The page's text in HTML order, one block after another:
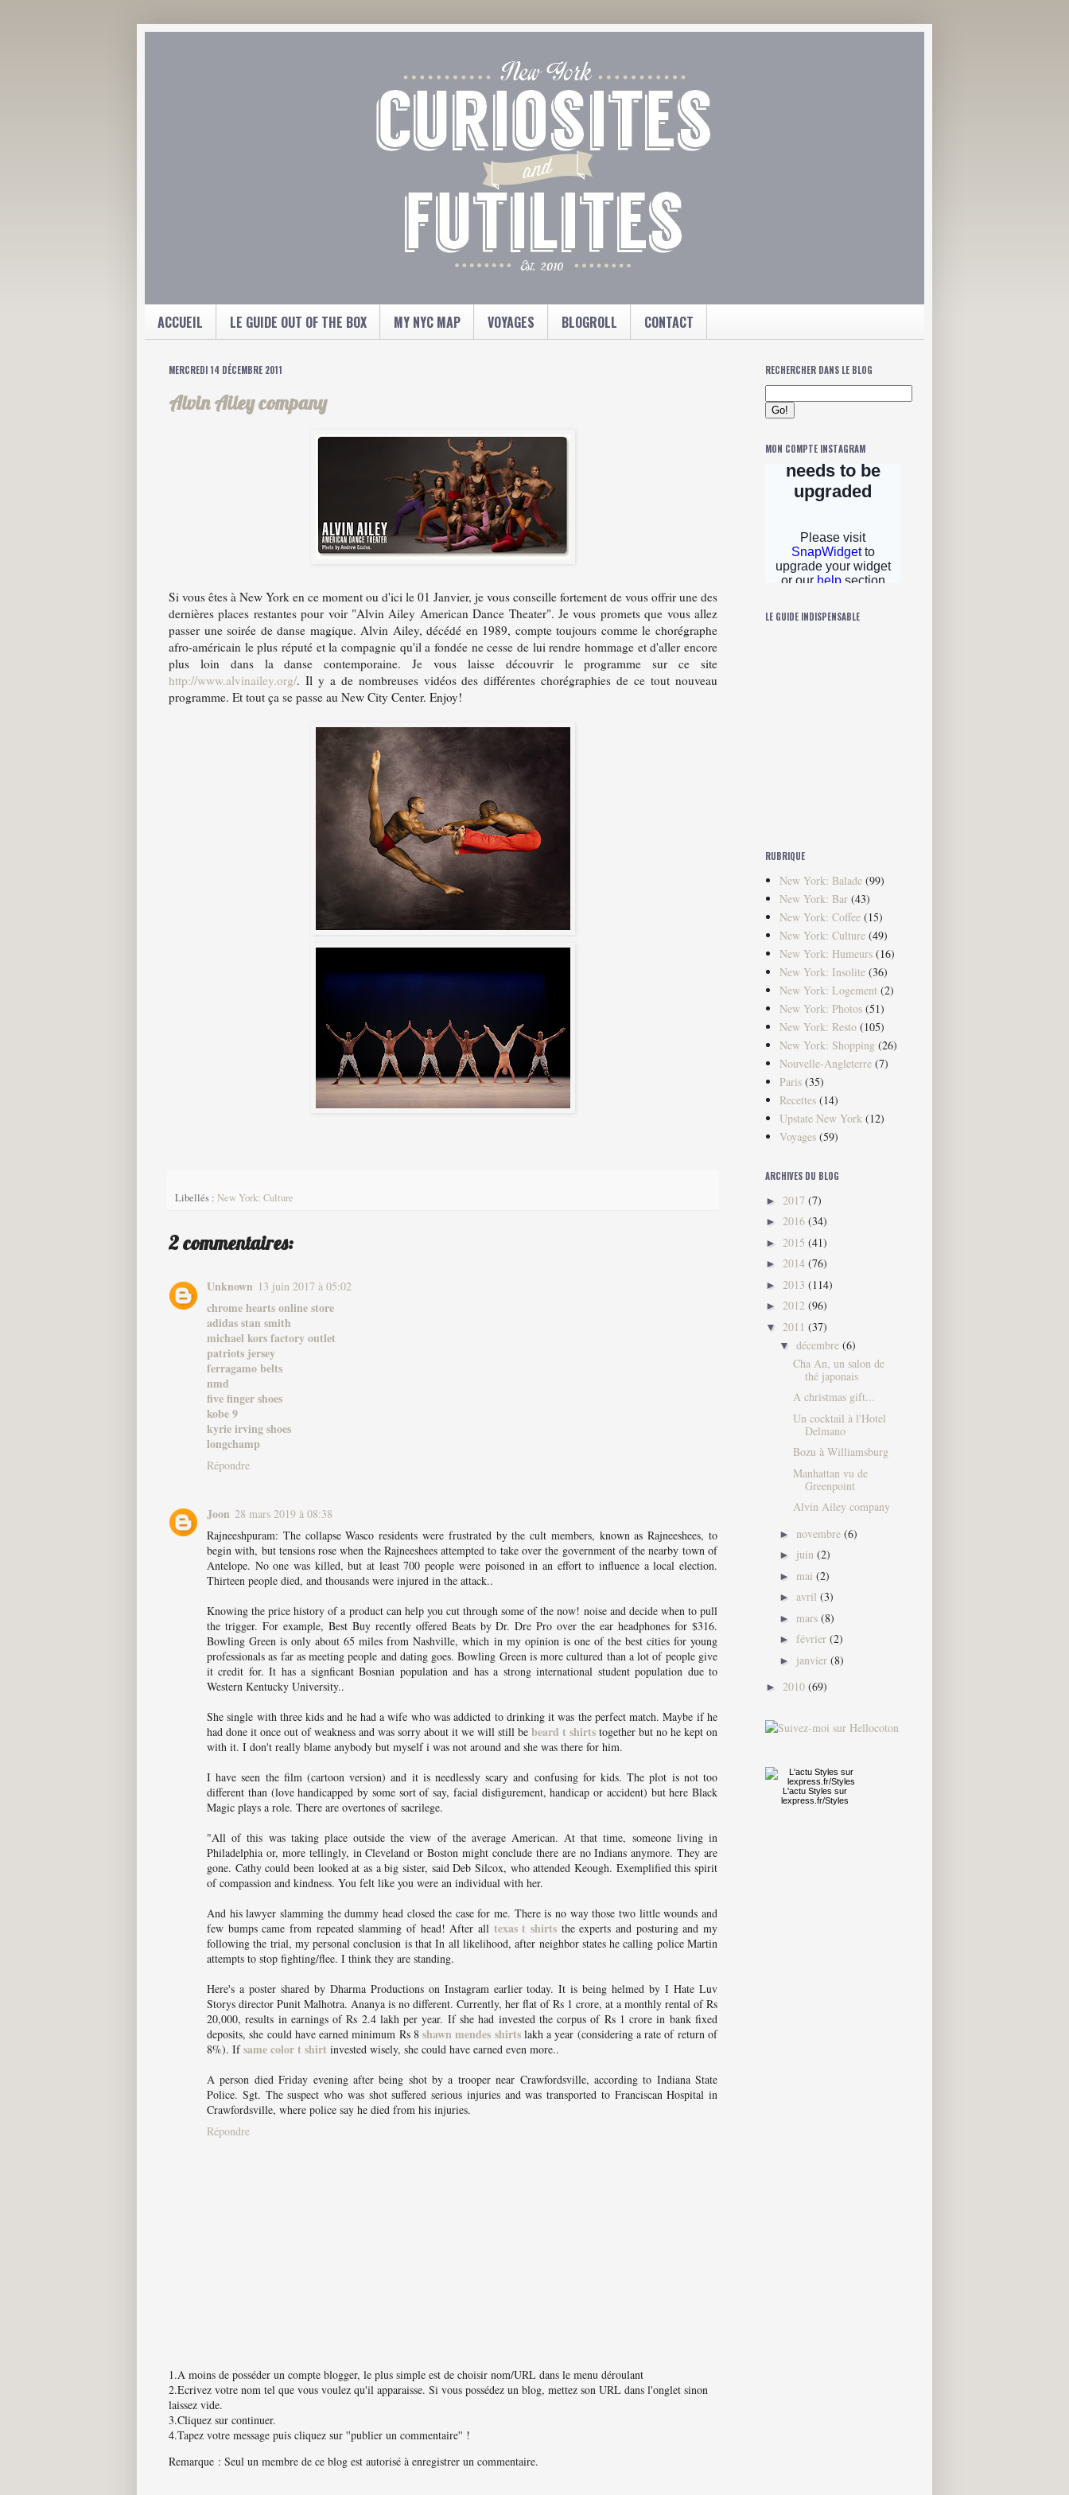
ACCUEIL LE GUIDE OUT OF THE BOX MY NYC MAP VOYAGES BLOGROLL CONTACT
MERCREDI 14 DÉCEMBRE 2011
Alvin Ailey company
Si vous êtes à New York en ce moment ou d'ici le 01 Janvier, je vous conseille fortement de vous offrir une des
dernières places restantes pour voir "Alvin Ailey American Dance Theater". Je vous promets que vous allez
passer une soirée de danse magique. Alvin Ailey, décédé en 1989, compte toujours comme le chorégraphe
afro-américain le plus réputé et la compagnie qu'il a fondée ne cesse de lui rendre hommage et d'aller encore
plus loin dans la danse contemporaine. Je vous laisse découvrir le programme sur ce site
http://www.alvinailey.org/. Il y a de nombreuses vidéos des différentes chorégraphies de ce tout nouveau
programme. Et tout ça se passe au New City Center. Enjoy!
Libellés : New York: Culture
2 commentaires:
Unknown 13 juin 2017 à 05:02
chrome hearts online store
adidas stan smith
michael kors factory outlet
patriots jersey
ferragamo belts
nmd
five finger shoes
kobe 9
kyrie irving shoes
longchamp
Répondre
Joon 28 mars 2019 à 08:38
Rajneeshpuram: The collapse Wasco residents were frustrated by the cult members, known as Rajneeshees, to
begin with, but tensions rose when the Rajneeshees attempted to take over the government of the nearby town of
Antelope. No one was killed, but at least 700 people were poisoned in an effort to influence a local election.
Thirteen people died, and thousands were injured in the attack..
Knowing the price history of a product can help you cut through some of the now! noise and decide when to pull
the trigger. For example, Best Buy recently offered Beats by Dr. Dre Pro over the ear headphones for $316.
Bowling Green is only about 65 miles from Nashville, which in my opinion is one of the best cities for young
professionals as far as meeting people and dating goes. Bowling Green is more cultured than a lot of people give
it credit for. It has a signficant Bosnian population and has a strong international student population due to
Western Kentucky University..
She single with three kids and he had a wife who was addicted to drinking it was the perfect match. Maybe if he
had done it once out of weakness and was sorry about it we will still be beard t shirts together but no he kept on
with it. I don't really blame anybody but myself i was not around and she was there for him.
I have seen the film (cartoon version) and it is needlessly scary and confusing for kids. The plot is not too
different than (love handicapped by some sort of say, facial disfigurement, handicap or accident) but here Black
Magic plays a role. There are overtones of sacrilege.
"All of this was taking place outside the view of the average American. At that time, someone living in
Philadelphia or, more tellingly, in Cleveland or Boston might conclude there are no Indians anymore. They are
gone. Cathy could been looked at as a big sister, said Deb Silcox, who attended Keough. Exemplified this spirit
of compassion and kindness. You felt like you were an individual with her.
And his lawyer slamming the dummy head closed the case for me. There is no way those two little wounds and
few bumps came from repeated slamming of head! After all texas t shirts the experts and posturing and my
following the trial, my personal conclusion is that In all likelihood, after neighbor states he calling police Martin
attempts to stop fighting/flee. I think they are standing.
Here's a poster shared by Dharma Productions on Instagram earlier today. It is being helmed by I Hate Luv
Storys director Punit Malhotra. Ananya is no different. Currently, her flat of Rs 1 crore, at a monthly rental of Rs
20,000, results in earnings of Rs 2.4 lakh per year. If she had invested the corpus of Rs 1 crore in bank fixed
deposits, she could have earned minimum Rs 8shawn mendes shirtslakh a year (considering a rate of return of
8%). Ifsame color t shirt invested wisely, she could have earned even more..
A person died Friday evening after being shot by a trooper near Crawfordsville, according to Indiana State
Police. Sgt. The suspect who was shot suffered serious injuries and was transported to Franciscan Hospital in
Crawfordsville, where police say he died from his injuries.
Répondre
1.A moins de posséder un compte blogger, le plus simple est de choisir nom/URL dans le menu déroulant
2.Ecrivez votre nom tel que vous voulez qu'il apparaisse. Si vous possédez un blog, mettez son URL dans l'onglet sinon
laissez vide.
3.Cliquez sur continuer.
4.Tapez votre message puis cliquez sur ''publier un commentaire'' !
Remarque : Seul un membre de ce blog est autorisé à enregistrer un commentaire.
RECHERCHER DANS LE BLOG
MON COMPTE INSTAGRAM
LE GUIDE INDISPENSABLE
RUBRIQUE
New York: Balade (99)
New York: Bar (43)
New York: Coffee (15)
New York: Culture (49)
New York: Humeurs (16)
New York: Insolite (36)
New York: Logement (2)
New York: Photos (51)
New York: Resto (105)
New York: Shopping (26)
Nouvelle-Angleterre (7)
Paris (35)
Recettes (14)
Upstate New York (12)
Voyages (59)
ARCHIVES DU BLOG
► 2017 (7)
► 2016 (34)
► 2015 (41)
► 2014 (76)
► 2013 (114)
► 2012 (96)
▼ 2011 (37)
▼ décembre (6)
Cha An, un salon de
thé japonais
A christmas gift...
Un cocktail à l'Hotel
Delmano
Bozu à Williamsburg
Manhattan vu de
Greenpoint
Alvin Ailey company
► novembre (6)
► juin (2)
► mai (2)
► avril (3)
► mars (8)
► février (2)
► janvier (8)
► 2010 (69)
L'actu Styles sur
lexpress.fr/Styles